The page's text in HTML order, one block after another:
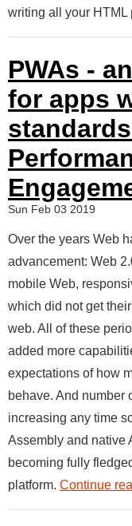
writing all your HTML
PWAs -
for apps
Sun Feb 03 2019
Over the years Web
advancement: Web
mobile Web,
which did not get
web. All of these
added more
expectations of how
behave. And number
increasing any time
Assembly and native
becoming fully
platform. Continue